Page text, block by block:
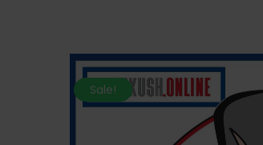
Sale!